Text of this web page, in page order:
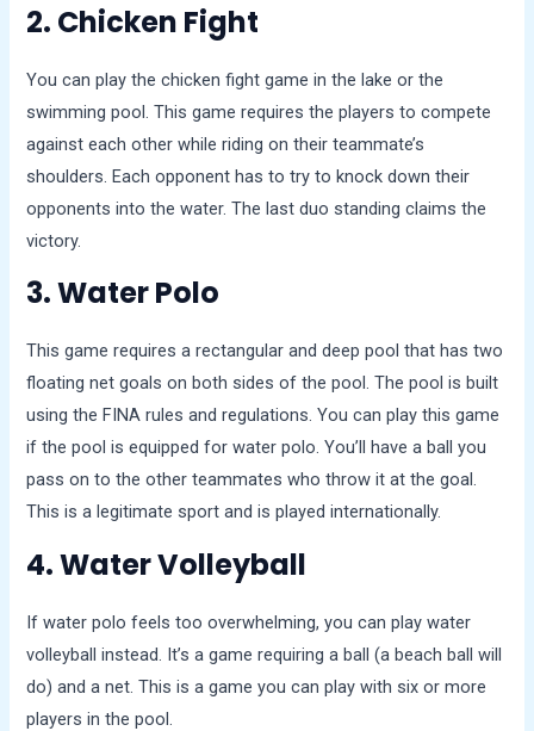
2. Chicken Fight
You can play the chicken fight game in the lake or the
swimming pool. This game requires the players to compete
against each other while riding on their teammate’s
shoulders. Each opponent has to try to knock down their
opponents into the water. The last duo standing claims the
victory.
3. Water Polo
This game requires a rectangular and deep pool that has two
floating net goals on both sides of the pool. The pool is built
using the FINA rules and regulations. You can play this game
if the pool is equipped for water polo. You’ll have a ball you
pass on to the other teammates who throw it at the goal.
This is a legitimate sport and is played internationally.
4. Water Volleyball
If water polo feels too overwhelming, you can play water
volleyball instead. It’s a game requiring a ball (a beach ball will
do) and a net. This is a game you can play with six or more
players in the pool.